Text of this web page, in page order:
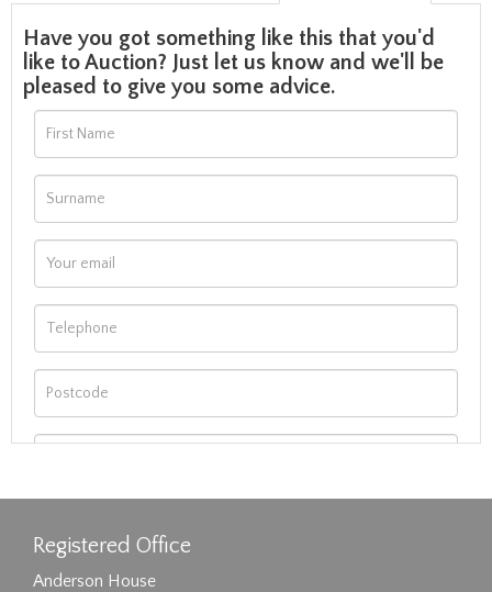
Have you got something like this that you'd
like to Auction? Just let us know and we'll be
pleased to give you some advice.
Registered Office
Anderson House